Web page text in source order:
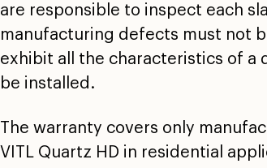
are responsible to inspect each
manufacturing defects must not
exhibit all the characteristics of a
be installed.
The warranty covers only
VITL Quartz HD in residential